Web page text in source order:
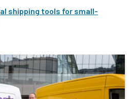
shipping tools for small-